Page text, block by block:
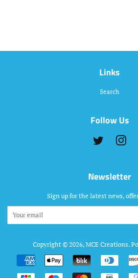
Links
Search
Follow Us
Twitter
Newsletter
Sign up for the latest news,
Copyright © 2026,MCE Creations.
icons